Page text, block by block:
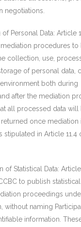
negotiations.
Personal Data: Article
mediation procedures to
collection, use,
of personal data,
both during
after the mediation
all processed data will
once mediation
stipulated in Article 11.4
of Statistical Data: Article
to publish
proceedings
without naming
information.